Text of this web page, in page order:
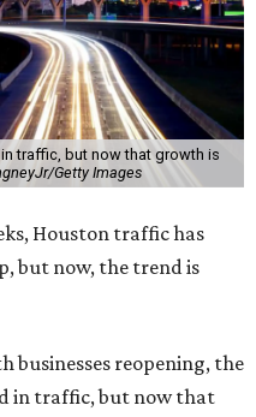
traffic, but now that growth is
Getty Images
Houston traffic has
but now, the trend is
businesses reopening, the
in traffic, but now that